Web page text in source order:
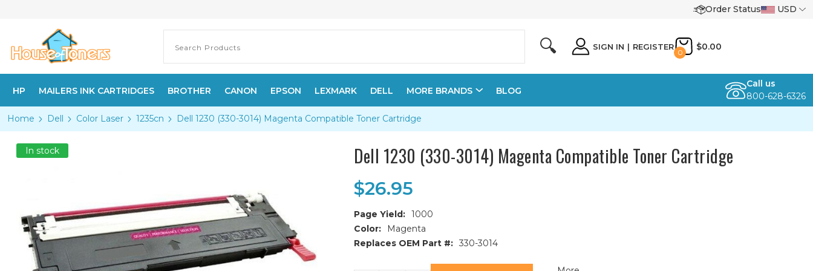
Order Status USD
🔍 SIGN IN | REGISTER
0
$0.00
HP MAILERS INK CARTRIDGES BROTHER CANON EPSON LEXMARK DELL MORE BRANDS BLOG
Call us
800-628-6326
Home Dell Color Laser 1235cn Dell 1230 (330-3014) Magenta Compatible Toner Cartridge
In stock Dell 1230 (330-3014) Magenta Compatible Toner Cartridge
$26.95
Page Yield: 1000
Color:
Magenta
Replaces OEM Part #: 330-3014